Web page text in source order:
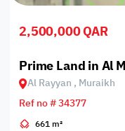
2,500,000 QAR
Prime Land in Al
Al Rayyan , Muraikh
Ref no # 34377
661 m²